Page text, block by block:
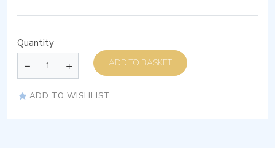
Quantity
ADD TO BASKET
ADD TO WISHLIST